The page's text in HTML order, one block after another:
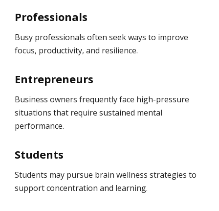
Professionals
Busy professionals often seek ways to improve
focus, productivity, and resilience.
Entrepreneurs
Business owners frequently face high-pressure
situations that require sustained mental
performance.
Students
Students may pursue brain wellness strategies to
support concentration and learning.